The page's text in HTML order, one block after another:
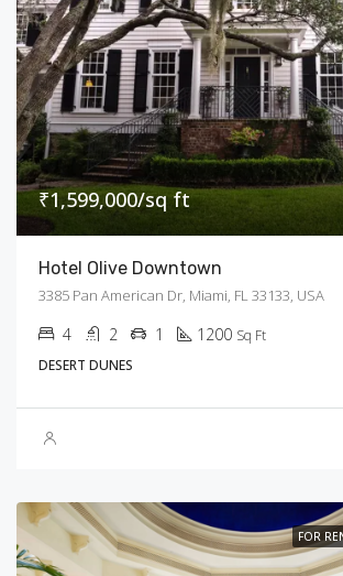
₹1,599,000/sq ft
Hotel Olive Downtown
3385 Pan American Dr, Miami, FL 33133, USA
4 2 1 1200 Sq Ft
DESERT DUNES
FOR